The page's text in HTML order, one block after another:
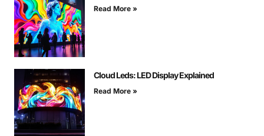
Read More »
Cloud Leds: LED Display Explained
Read More »